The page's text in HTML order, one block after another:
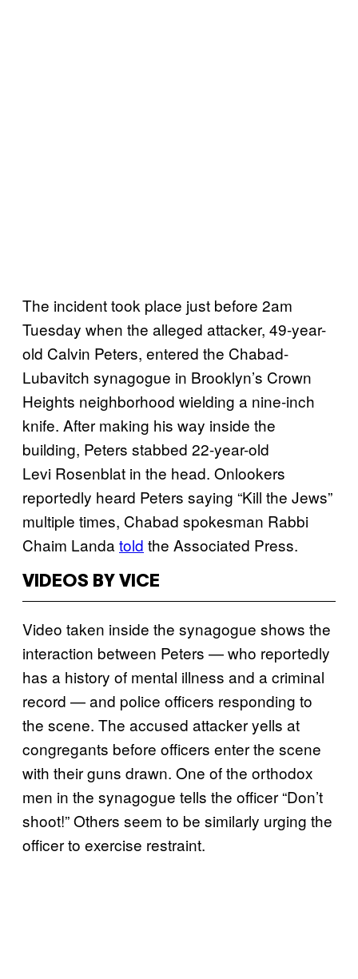
The incident took place just before 2am
Tuesday when the alleged attacker, 49-year-
old Calvin Peters, entered the Chabad-
Lubavitch synagogue in Brooklyn’s Crown
Heights neighborhood wielding a nine-inch
knife. After making his way inside the
building, Peters stabbed 22-year-old
Levi Rosenblat in the head. Onlookers
reportedly heard Peters saying “Kill the Jews”
multiple times, Chabad spokesman Rabbi
Chaim Landa told the Associated Press.
VIDEOS BY VICE
Video taken inside the synagogue shows the
interaction between Peters — who reportedly
has a history of mental illness and a criminal
record — and police officers responding to
the scene. The accused attacker yells at
congregants before officers enter the scene
with their guns drawn. One of the orthodox
men in the synagogue tells the officer “Don’t
shoot!” Others seem to be similarly urging the
officer to exercise restraint.